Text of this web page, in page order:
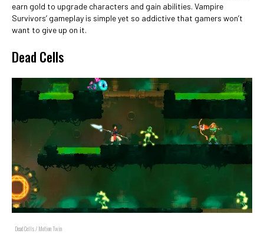
earn gold to upgrade characters and gain abilities. Vampire
Survivors’ gameplay is simple yet so addictive that gamers won’t
want to give up on it.
Dead Cells
Dead Cells / Motion Twin